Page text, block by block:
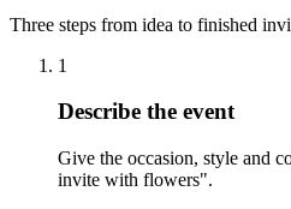
Three steps from idea to finished
1
Describe the event
Give the occasion, style and
invite with flowers".